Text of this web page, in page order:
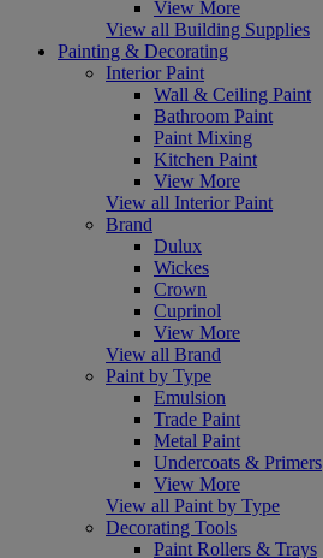
View More
View all Building Supplies
Painting & Decorating
Interior Paint
Wall & Ceiling Paint
Bathroom Paint
Paint Mixing
Kitchen Paint
View More
View all Interior Paint
Brand
Dulux
Wickes
Crown
Cuprinol
View More
View all Brand
Paint by Type
Emulsion
Trade Paint
Metal Paint
Undercoats & Primers
View More
View all Paint by Type
Decorating Tools
Paint Rollers & Trays